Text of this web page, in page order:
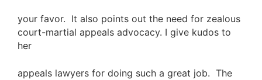
your favor. It also points out the need for zealous
court-martial appeals advocacy. I give kudos to
her
appeals lawyers for doing such a great job. The